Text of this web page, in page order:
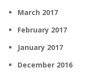
March 2017
February 2017
January 2017
December 2016